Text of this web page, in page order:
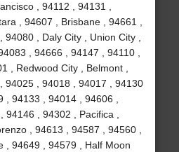
, 94112 , 94131 ,
, 94607 , Brisbane , 94661 ,
, Daly City , Union City ,
, 94666 , 94147 , 94110 ,
, Redwood City , Belmont ,
94025 , 94018 , 94017 , 94130
, 94133 , 94014 , 94606 ,
, 94302 , Pacifica ,
, 94613 , 94587 , 94560 ,
, 94649 , 94579 , Half Moon